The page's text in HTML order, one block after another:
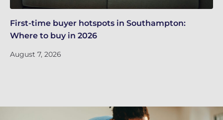
First-time buyer hotspots in Southampton:
Where to buy in 2026
August 7, 2026